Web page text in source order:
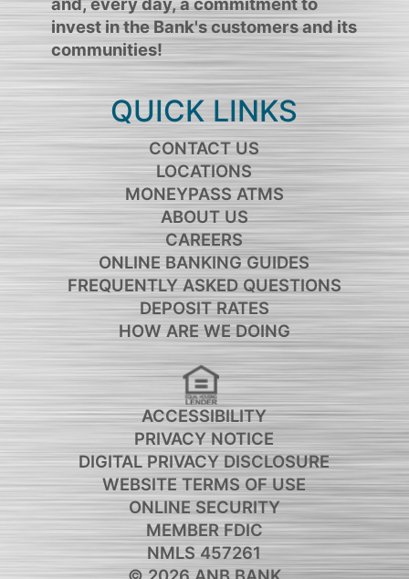
invest in the Bank's customers and its
communities!
QUICK LINKS
CONTACT US
LOCATIONS
MONEYPASS ATMS
ABOUT US
CAREERS
ONLINE BANKING GUIDES
FREQUENTLY ASKED QUESTIONS
DEPOSIT RATES
HOW ARE WE DOING
ACCESSIBILITY
PRIVACY NOTICE
DIGITAL PRIVACY DISCLOSURE
WEBSITE TERMS OF USE
ONLINE SECURITY
MEMBER FDIC
NMLS 457261